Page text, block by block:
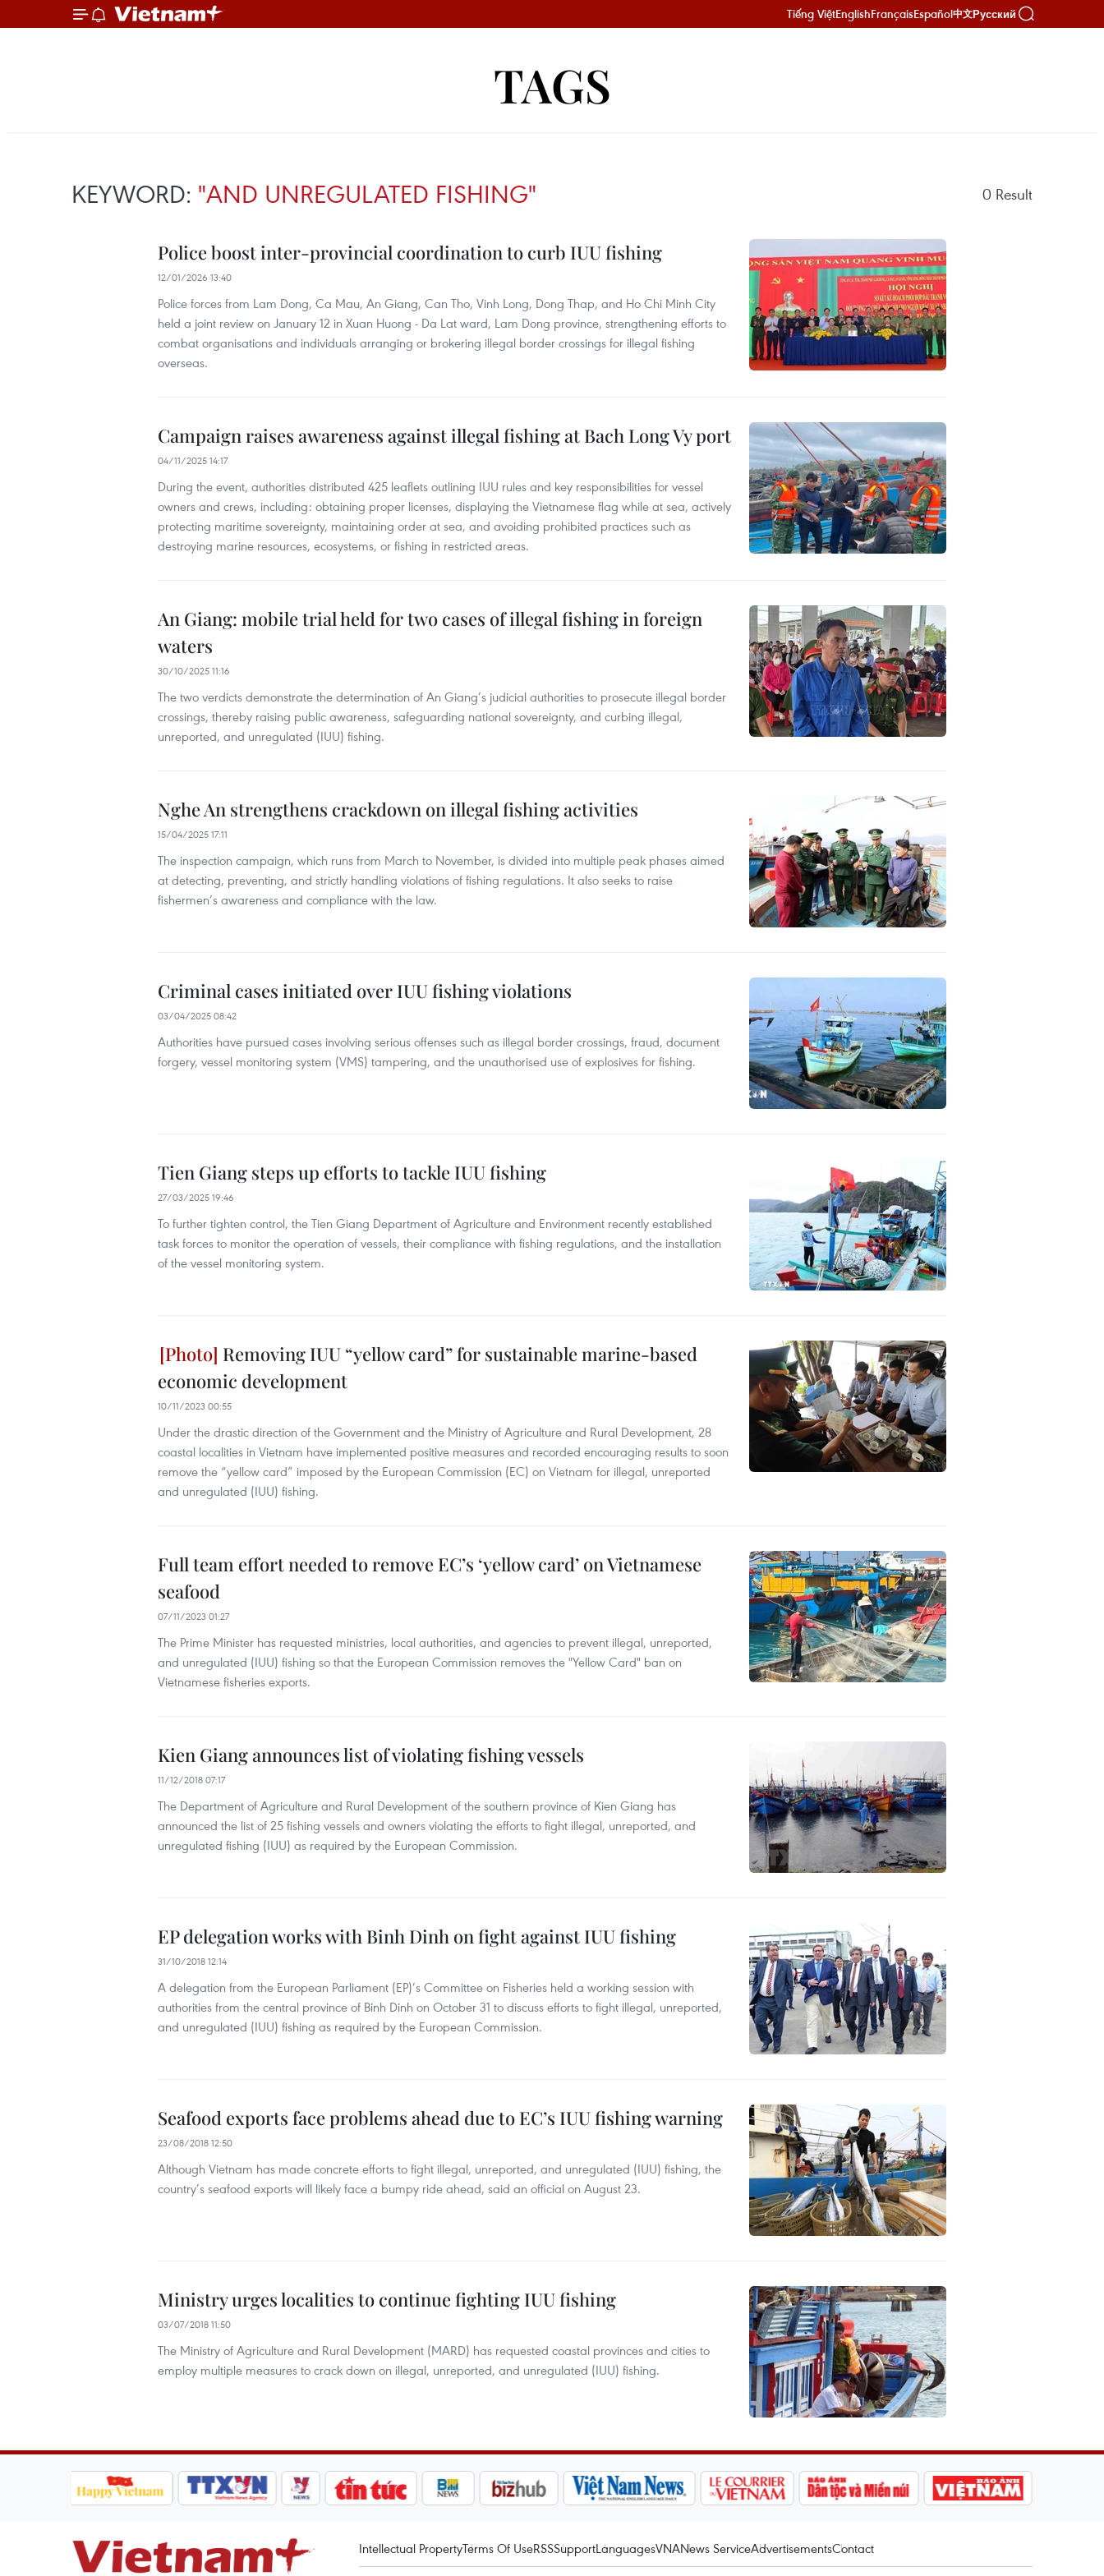
Tiếng ViệtEnglishFrançaisEspañol中文Русский
TAGS
KEYWORD: "AND UNREGULATED FISHING" 0 Result
Police boost inter-provincial coordination to curb IUU fishing
12/01/2026 13:40
Police forces from Lam Dong, Ca Mau, An Giang, Can Tho, Vinh Long, Dong Thap, and Ho Chi Minh City
held a joint review on January 12 in Xuan Huong - Da Lat ward, Lam Dong province, strengthening efforts to
combat organisations and individuals arranging or brokering illegal border crossings for illegal fishing
overseas.
Campaign raises awareness against illegal fishing at Bach Long Vy port
04/11/2025 14:17
During the event, authorities distributed 425 leaflets outlining IUU rules and key responsibilities for vessel
owners and crews, including: obtaining proper licenses, displaying the Vietnamese flag while at sea, actively
protecting maritime sovereignty, maintaining order at sea, and avoiding prohibited practices such as
destroying marine resources, ecosystems, or fishing in restricted areas.
An Giang: mobile trial held for two cases of illegal fishing in foreign
waters
30/10/2025 11:16
The two verdicts demonstrate the determination of An Giang’s judicial authorities to prosecute illegal border
crossings, thereby raising public awareness, safeguarding national sovereignty, and curbing illegal,
unreported, and unregulated (IUU) fishing.
Nghe An strengthens crackdown on illegal fishing activities
15/04/2025 17:11
The inspection campaign, which runs from March to November, is divided into multiple peak phases aimed
at detecting, preventing, and strictly handling violations of fishing regulations. It also seeks to raise
fishermen’s awareness and compliance with the law.
Criminal cases initiated over IUU fishing violations
03/04/2025 08:42
Authorities have pursued cases involving serious offenses such as illegal border crossings, fraud, document
forgery, vessel monitoring system (VMS) tampering, and the unauthorised use of explosives for fishing.
Tien Giang steps up efforts to tackle IUU fishing
27/03/2025 19:46
To further tighten control, the Tien Giang Department of Agriculture and Environment recently established
task forces to monitor the operation of vessels, their compliance with fishing regulations, and the installation
of the vessel monitoring system.
Removing IUU “yellow card” for sustainable marine-based
economic development
10/11/2023 00:55
Under the drastic direction of the Government and the Ministry of Agriculture and Rural Development, 28
coastal localities in Vietnam have implemented positive measures and recorded encouraging results to soon
remove the “yellow card” imposed by the European Commission (EC) on Vietnam for illegal, unreported
and unregulated (IUU) fishing.
Full team effort needed to remove EC’s ‘yellow card’ on Vietnamese
seafood
07/11/2023 01:27
The Prime Minister has requested ministries, local authorities, and agencies to prevent illegal, unreported,
and unregulated (IUU) fishing so that the European Commission removes the "Yellow Card" ban on
Vietnamese fisheries exports.
Kien Giang announces list of violating fishing vessels
11/12/2018 07:17
The Department of Agriculture and Rural Development of the southern province of Kien Giang has
announced the list of 25 fishing vessels and owners violating the efforts to fight illegal, unreported, and
unregulated fishing (IUU) as required by the European Commission.
EP delegation works with Binh Dinh on fight against IUU fishing
31/10/2018 12:14
A delegation from the European Parliament (EP)’s Committee on Fisheries held a working session with
authorities from the central province of Binh Dinh on October 31 to discuss efforts to fight illegal, unreported,
and unregulated (IUU) fishing as required by the European Commission.
Seafood exports face problems ahead due to EC’s IUU fishing warning
23/08/2018 12:50
Although Vietnam has made concrete efforts to fight illegal, unreported, and unregulated (IUU) fishing, the
country’s seafood exports will likely face a bumpy ride ahead, said an official on August 23.
Ministry urges localities to continue fighting IUU fishing
03/07/2018 11:50
The Ministry of Agriculture and Rural Development (MARD) has requested coastal provinces and cities to
employ multiple measures to crack down on illegal, unreported, and unregulated (IUU) fishing.
Intellectual PropertyTerms Of UseRSSSupportLanguagesVNANews ServiceAdvertisementsContact